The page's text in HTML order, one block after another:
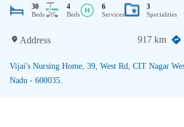
30
Beds
4
Beds
6
Services
3
Specialities
Address 917 km
Vijai's Nursing Home, 39, West Rd, CIT Nagar
Nadu - 600035.